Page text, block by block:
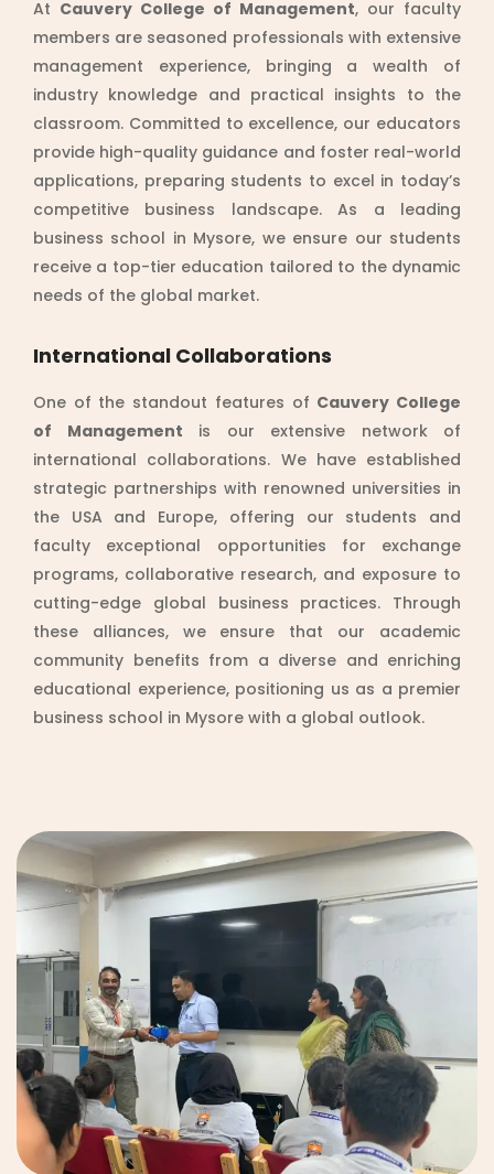
At Cauvery College of Management, our faculty
members are seasoned professionals with extensive
management experience, bringing a wealth of
industry knowledge and practical insights to the
classroom. Committed to excellence, our educators
provide high-quality guidance and foster real-world
applications, preparing students to excel in today’s
competitive business landscape. As a leading
business school in Mysore, we ensure our students
receive a top-tier education tailored to the dynamic
needs of the global market.
International Collaborations
One of the standout features of Cauvery College
of Management is our extensive network of
international collaborations. We have established
strategic partnerships with renowned universities in
the USA and Europe, offering our students and
faculty exceptional opportunities for exchange
programs, collaborative research, and exposure to
cutting-edge global business practices. Through
these alliances, we ensure that our academic
community benefits from a diverse and enriching
educational experience, positioning us as a premier
business school in Mysore with a global outlook.